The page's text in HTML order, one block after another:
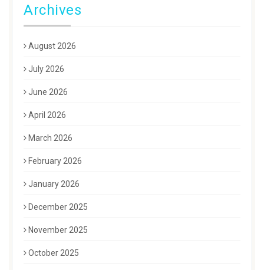
Archives
August 2026
July 2026
June 2026
April 2026
March 2026
February 2026
January 2026
December 2025
November 2025
October 2025